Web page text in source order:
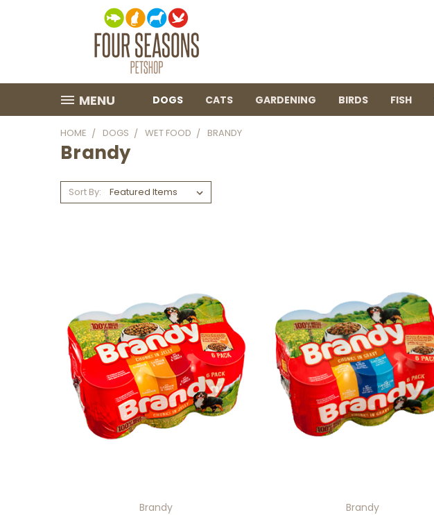
MENU DOGS CATS GARDENING BIRDS FISH
HOME DOGS WET FOOD BRANDY
Brandy
Sort By:
Brandy
Brandy